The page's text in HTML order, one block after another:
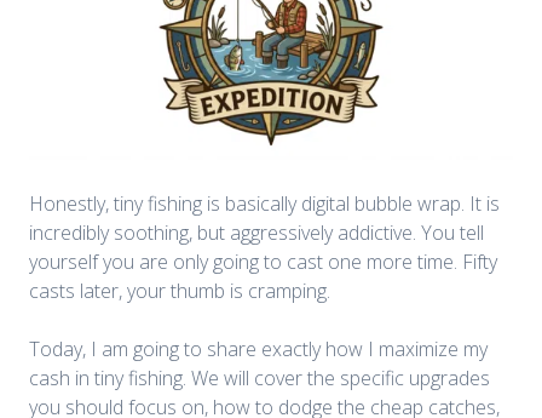
Honestly, tiny fishing is basically digital bubble wrap. It is
incredibly soothing, but aggressively addictive. You tell
yourself you are only going to cast one more time. Fifty
casts later, your thumb is cramping.
Today, I am going to share exactly how I maximize my
cash in tiny fishing. We will cover the specific upgrades
you should focus on, how to dodge the cheap catches,